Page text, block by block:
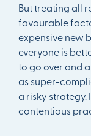
But treating all
favourable
expensive new
everyone is
to go over and
as super-
a risky
contentious